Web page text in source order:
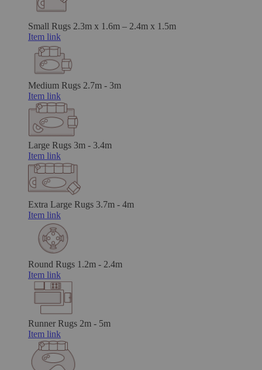
Small Rugs 2.3m x 1.6m – 2.4m x 1.5m
Item link
Medium Rugs 2.7m - 3m
Item link
Large Rugs 3m - 3.4m
Item link
Extra Large Rugs 3.7m - 4m
Item link
Round Rugs 1.2m - 2.4m
Item link
Runner Rugs 2m - 5m
Item link